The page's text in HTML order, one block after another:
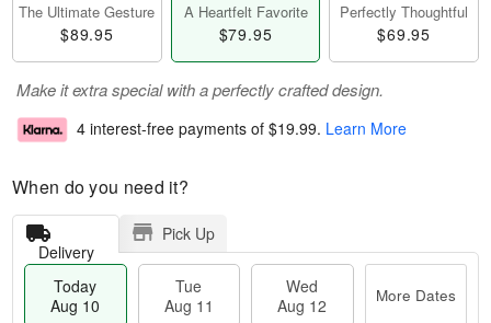
The Ultimate Gesture
$89.95
A Heartfelt Favorite
$79.95
Perfectly Thoughtful
$69.95
Make it extra special with a perfectly crafted design.
4 interest-free payments of $19.99. Learn More
When do you need it?
Delivery
Pick Up
Today
Aug 10
Tue
Aug 11
Wed
Aug 12
More Dates